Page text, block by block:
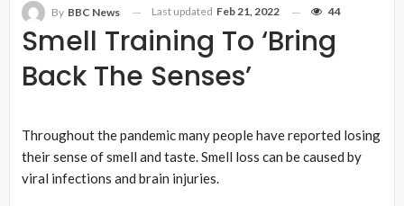
Smell Training To ‘bring
Back The Senses’
By BBC News Last updated Feb 21, 2022 44
Throughout the pandemic many people have reported losing
their sense of smell and taste. Smell loss can be caused by
viral infections and brain injuries.